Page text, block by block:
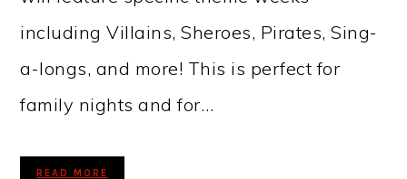
including Villains, Sheroes, Pirates, Sing-
a-longs, and more! This is perfect for
family nights and for…
READ MORE